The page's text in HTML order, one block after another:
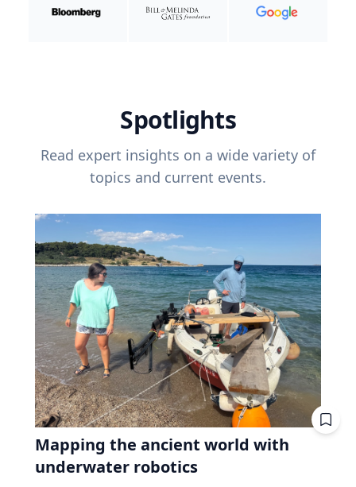
Spotlights
Read expert insights on a wide variety of
topics and current events.
Mapping the ancient world with
underwater robotics